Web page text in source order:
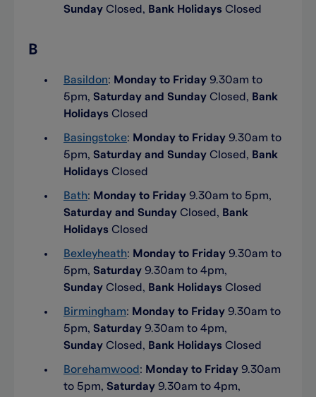
Sunday Closed, Bank Holidays Closed
B
Basildon: Monday to Friday 9.30am to
5pm, Saturday and Sunday Closed, Bank
Holidays Closed
Basingstoke: Monday to Friday 9.30am to
5pm, Saturday and Sunday Closed, Bank
Holidays Closed
Bath: Monday to Friday 9.30am to 5pm,
Saturday and Sunday Closed, Bank
Holidays Closed
Bexleyheath: Monday to Friday 9.30am to
5pm, Saturday 9.30am to 4pm,
Sunday Closed, Bank Holidays Closed
Birmingham: Monday to Friday 9.30am to
5pm, Saturday 9.30am to 4pm,
Sunday Closed, Bank Holidays Closed
Borehamwood : Monday to Friday 9.30am
to 5pm, Saturday 9.30am to 4pm,